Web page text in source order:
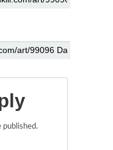
published.